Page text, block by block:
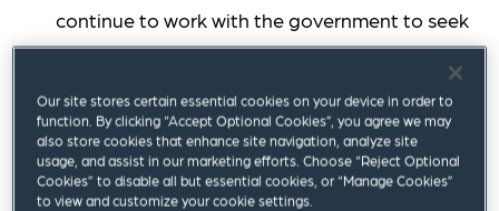
continue to work with the government to seek
the legislative changes required so that it can
reduce the levy estimate for future levy years.
The PPF proposes setting the levy scaling
factor at 0.35 (2024/2025 comparator 0.40),
the scheme-based levy multiplier at 0.000018
Our site stores certain essential cookies on your device in order to
function. By clicking “Accept Optional Cookies”, you agree we may
also store cookies that enhance site navigation, analyze site
usage, and assist in our marketing efforts. Choose “Reject Optional
Cookies” to disable all but essential cookies, or “Manage Cookies”
to view and customize your cookie settings.